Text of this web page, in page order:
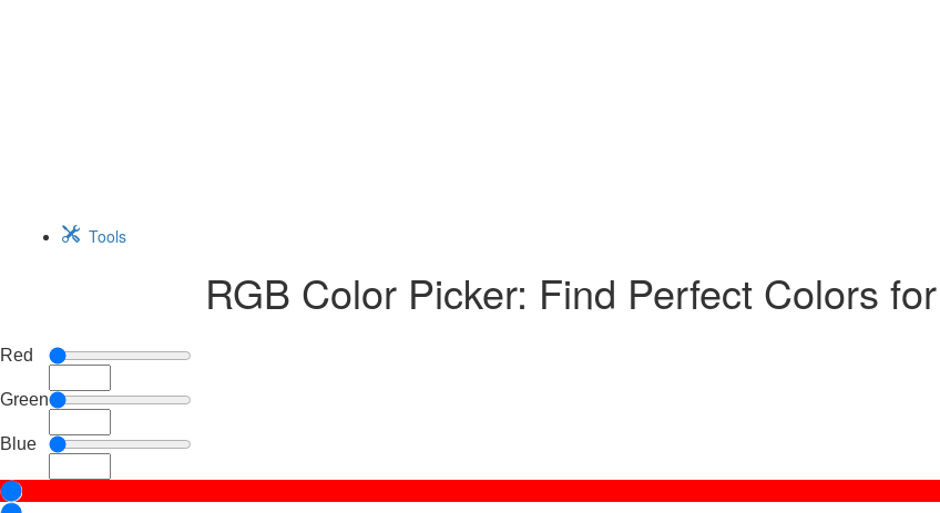
Tools
RGB Color Picker: Find Perfect Colors
Red
Green
Blue